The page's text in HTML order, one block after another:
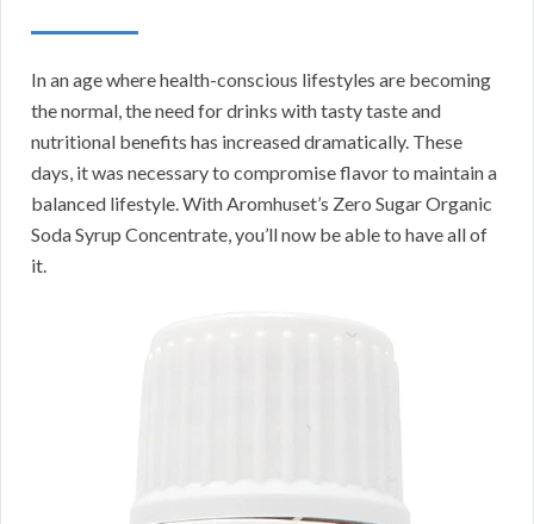
In an age where health-conscious lifestyles are becoming
the normal, the need for drinks with tasty taste and
nutritional benefits has increased dramatically. These
days, it was necessary to compromise flavor to maintain a
balanced lifestyle. With Aromhuset’s Zero Sugar Organic
Soda Syrup Concentrate, you’ll now be able to have all of
it.